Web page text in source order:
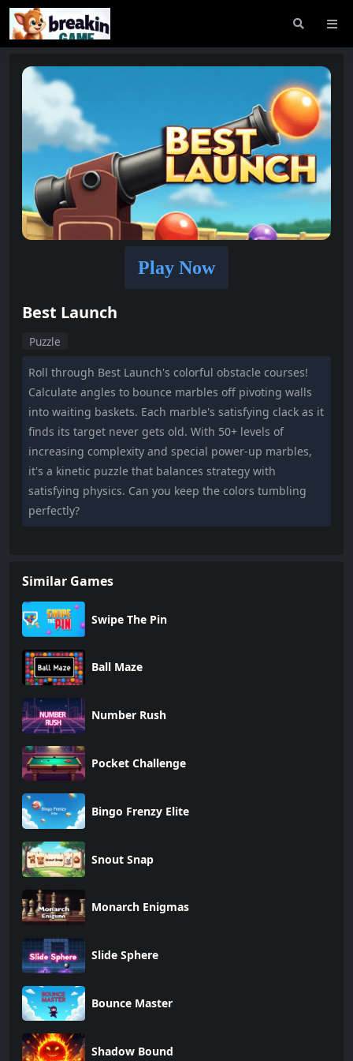
Play Now
Best Launch
Puzzle
Roll through Best Launch's colorful obstacle courses!
Calculate angles to bounce marbles off pivoting walls
into waiting baskets. Each marble's satisfying clack as it
finds its target never gets old. With 50+ levels of
increasing complexity and special power-up marbles,
it's a kinetic puzzle that balances strategy with
satisfying physics. Can you keep the colors tumbling
perfectly?
Similar Games
Swipe The Pin
Ball Maze
Number Rush
Pocket Challenge
Bingo Frenzy Elite
Snout Snap
Monarch Enigmas
Slide Sphere
Bounce Master
Shadow Bound